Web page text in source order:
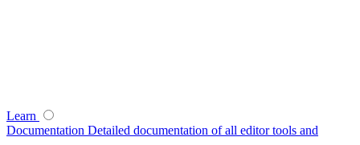
Learn
Documentation Detailed documentation of all editor tools and